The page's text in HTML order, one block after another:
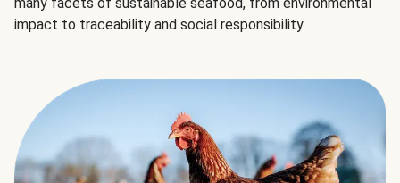
impact to traceability and social responsibility.